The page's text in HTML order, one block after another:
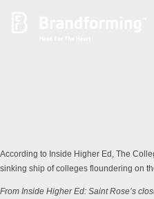
Brandforming
According to Inside Higher Ed, The
sinking ship of colleges floundering on
From Inside Higher Ed: Saint Rose’s